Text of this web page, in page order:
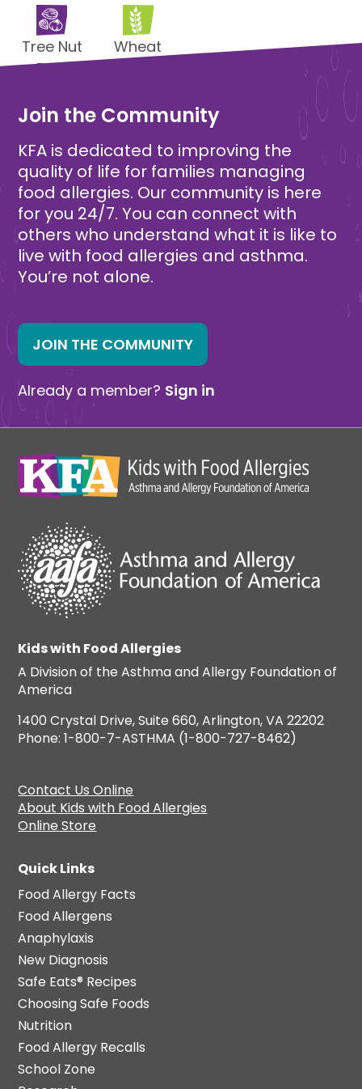
Tree Nut
Free
Wheat
Join the Community
KFA is dedicated to improving the
quality of life for families managing
food allergies. Our community is here
for you 24/7. You can connect with
others who understand what it is like to
live with food allergies and asthma.
You’re not alone.
JOIN THE COMMUNITY
Already a member? Sign in
Kids with Food Allergies
A Division of the Asthma and Allergy Foundation of
America
1400 Crystal Drive, Suite 660, Arlington, VA 22202
Phone: 1-800-7-ASTHMA (1-800-727-8462)
Contact Us Online
About Kids with Food Allergies
Online Store
Quick Links
Food Allergy Facts
Food Allergens
Anaphylaxis
New Diagnosis
Safe Eats® Recipes
Choosing Safe Foods
Nutrition
Food Allergy Recalls
School Zone